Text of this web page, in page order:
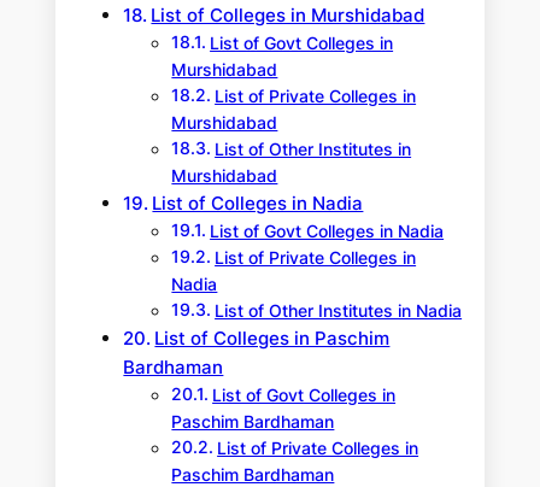
List of Colleges in Murshidabad
List of Govt Colleges in
Murshidabad
List of Private Colleges in
Murshidabad
List of Other Institutes in
Murshidabad
List of Colleges in Nadia
List of Govt Colleges in Nadia
List of Private Colleges in
Nadia
List of Other Institutes in Nadia
List of Colleges in Paschim
Bardhaman
List of Govt Colleges in
Paschim Bardhaman
List of Private Colleges in
Paschim Bardhaman